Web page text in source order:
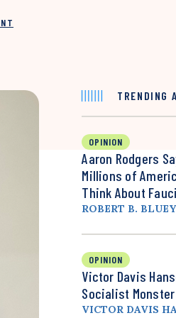
TRENDING
OPINION
Aaron Rodgers
Millions of
Think About Fauci
ROBERT B. BLUEY
OPINION
Victor Davis
Socialist
VICTOR DAVIS